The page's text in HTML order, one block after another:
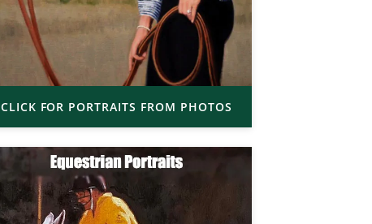
CLICK FOR PORTRAITS FROM PHOTOS